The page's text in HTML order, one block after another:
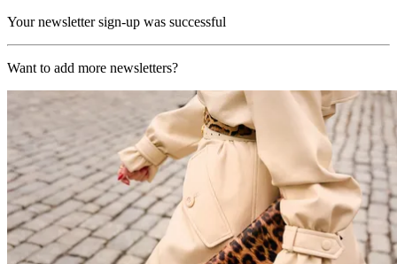
Your newsletter sign-up was successful
Want to add more newsletters?